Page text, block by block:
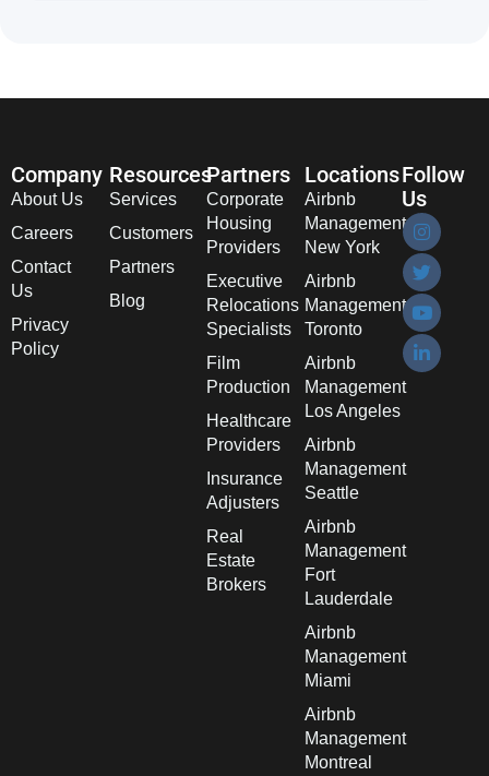
Company
About Us
Careers
Contact
Us
Privacy
Policy
Resources
Services
Customers
Partners
Blog
Partners
Corporate
Housing
Providers
Executive
Relocations
Specialists
Film
Production
Healthcare
Providers
Insurance
Adjusters
Real
Estate
Brokers
Locations
Airbnb
Management
New York
Airbnb
Management
Toronto
Airbnb
Management
Los Angeles
Airbnb
Management
Seattle
Airbnb
Management
Fort
Lauderdale
Airbnb
Management
Miami
Airbnb
Management
Montreal
Follow
Us